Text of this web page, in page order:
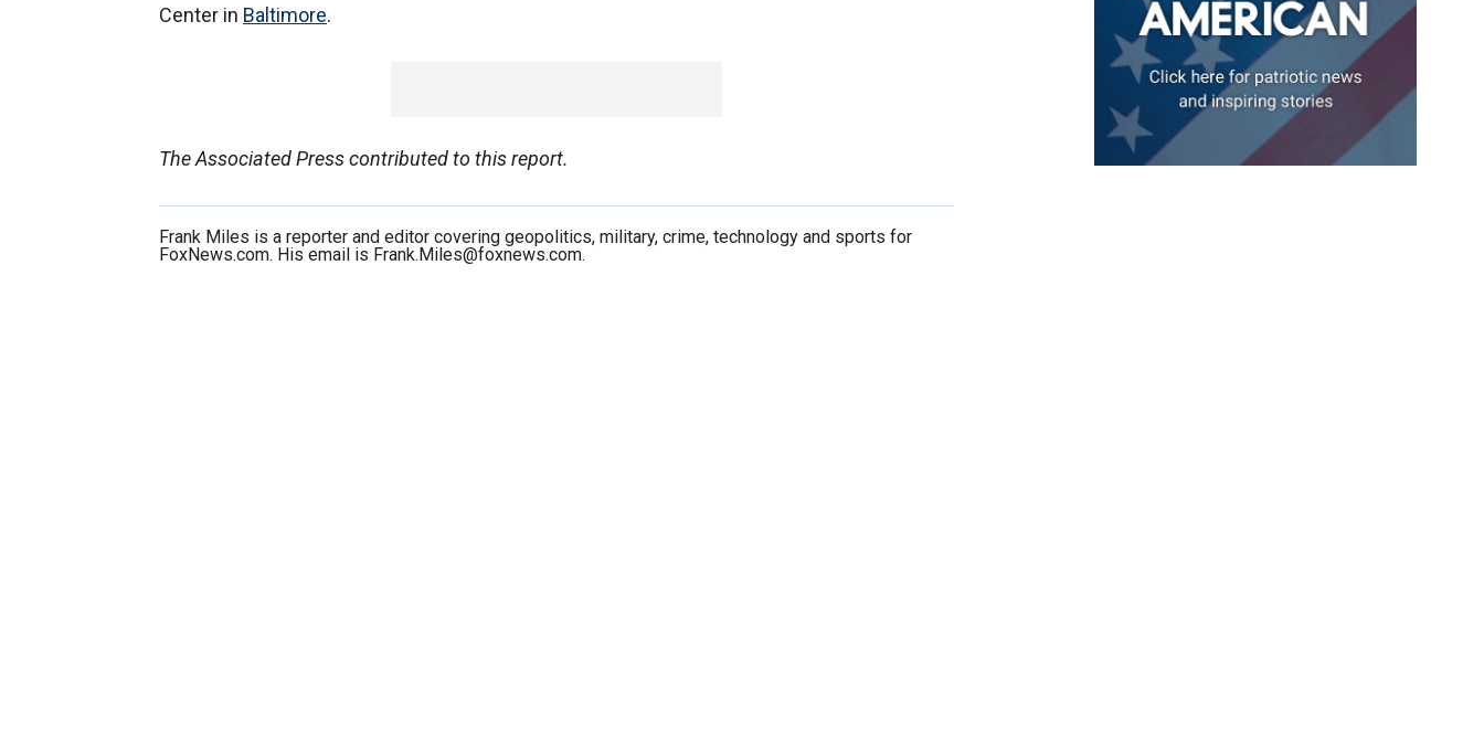
Center in Baltimore.
The Associated Press contributed to this report.
Frank Miles is a reporter and editor covering geopolitics, military, crime, technology and sports for
FoxNews.com. His email is Frank.Miles@foxnews.com.